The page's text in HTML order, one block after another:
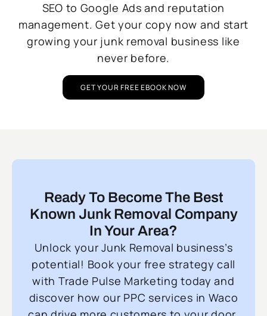
SEO to Google Ads and reputation
management. Get your copy now and start
growing your junk removal business like
never before.
GET YOUR FREE EBOOK NOW
Ready To Become The Best
Known Junk Removal Company
In Your Area?
Unlock your Junk Removal business’s
potential! Book your free strategy call
with Trade Pulse Marketing today and
discover how our PPC services in Waco